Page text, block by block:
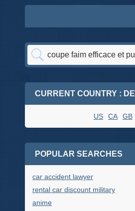
CURRENT COUNTRY : DE
US CA GB
POPULAR SEARCHES
car accident lawyer
rental car discount military
anime